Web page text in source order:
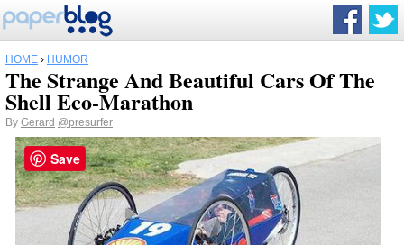
HOME › HUMOR
The Strange And Beautiful Cars Of The
Shell Eco-Marathon
By Gerard @presurfer
Save